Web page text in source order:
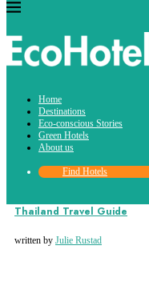
Home
Destinations
Eco-conscious Stories
Green Hotels
About us
Find Hotels
Destinations
Thailand Travel Guide
written by Julie Rustad